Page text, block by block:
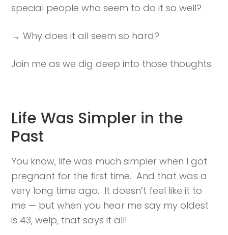
special people who seem to do it so well?
→ Why does it all seem so hard?
Join me as we dig deep into those thoughts.
Life Was Simpler in the
Past
You know, life was much simpler when I got
pregnant for the first time. And that was a
very long time ago. It doesn’t feel like it to
me — but when you hear me say my oldest
is 43, welp, that says it all!